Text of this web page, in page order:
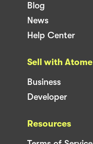
Blog
News
Help Center
Sell with Atome
Business
Developer
Resources